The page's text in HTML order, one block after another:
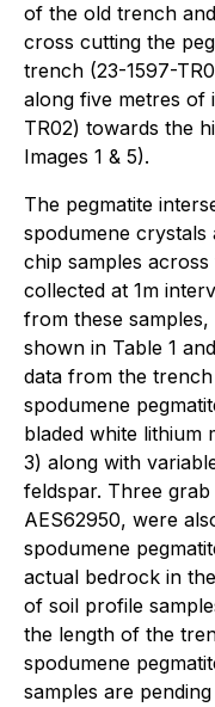
of the old trench
cross cutting the
trench (23-1597-
along five metres of
TR02) towards the
Images 1 & 5).
The pegmatite
spodumene crystals
chip samples
collected at 1m
from these
shown in Table 1
data from the
spodumene
bladed white lithium
3) along with
feldspar. Three
AES62950, were
spodumene
actual bedrock in
of soil profile
the length of the
spodumene
samples are